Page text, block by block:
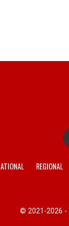
REGIONAL
© 2021-2026 -